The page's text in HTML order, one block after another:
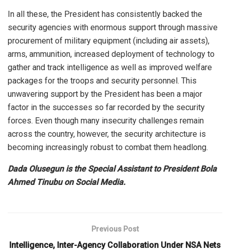
In all these, the President has consistently backed the
security agencies with enormous support through massive
procurement of military equipment (including air assets),
arms, ammunition, increased deployment of technology to
gather and track intelligence as well as improved welfare
packages for the troops and security personnel. This
unwavering support by the President has been a major
factor in the successes so far recorded by the security
forces. Even though many insecurity challenges remain
across the country, however, the security architecture is
becoming increasingly robust to combat them headlong.
Dada Olusegun is the Special Assistant to President Bola
Ahmed Tinubu on Social Media.
Previous Post
Intelligence, Inter-Agency Collaboration Under NSA Nets